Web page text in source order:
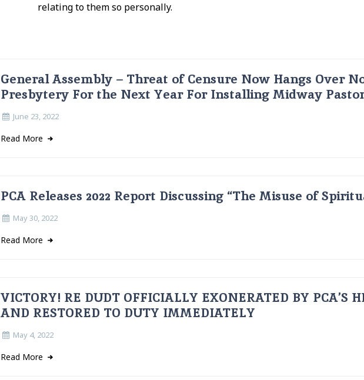
relating to them so personally.
General Assembly – Threat of Censure Now Hangs Over
Presbytery For the Next Year For Installing Midway
June 23, 2022
Read More
PCA Releases 2022 Report Discussing “The Misuse of
May 30, 2022
Read More
VICTORY! RE DUDT OFFICIALLY EXONERATED BY PCA’S
AND RESTORED TO DUTY IMMEDIATELY
May 4, 2022
Read More